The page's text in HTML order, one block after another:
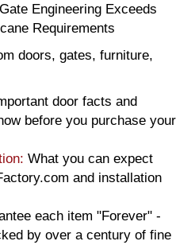
Engineering Exceeds
Requirements
doors, gates, furniture,
door facts and
before you purchase your
What you can expect
and installation
each item "Forever" -
by over a century of fine